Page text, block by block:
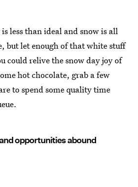
less than ideal and snow is all
but let enough of that white stuff
could relive the snow day joy of
hot chocolate, grab a few
to spend some quality time
opportunities abound